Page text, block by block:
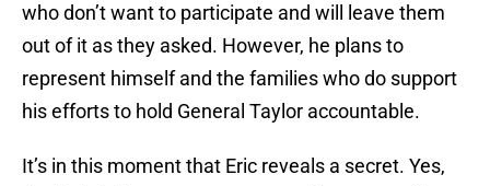
who don’t want to participate and will leave them
out of it as they asked. However, he plans to
represent himself and the families who do support
his efforts to hold General Taylor accountable.
It’s in this moment that Eric reveals a secret. Yes,